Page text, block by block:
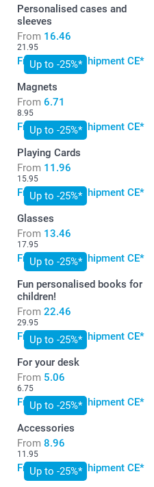
Personalised cases and
sleeves
From 16.46
21.95
Free standard shipment CE*
Up to -25%*
Magnets
From 6.71
8.95
Free standard shipment CE*
Up to -25%*
Playing Cards
From 11.96
15.95
Free standard shipment CE*
Up to -25%*
Glasses
From 13.46
17.95
Free standard shipment CE*
Up to -25%*
Fun personalised books for
children!
From 22.46
29.95
Free standard shipment CE*
Up to -25%*
For your desk
From 5.06
6.75
Free standard shipment CE*
Up to -25%*
Accessories
From 8.96
11.95
Free standard shipment CE*
Up to -25%*